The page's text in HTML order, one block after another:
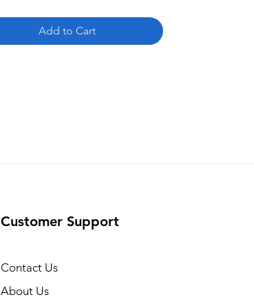
Add to Cart
Customer Support
Contact Us
About Us